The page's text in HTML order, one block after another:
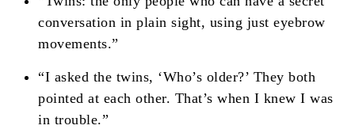
conversation in plain sight, using just eyebrow
movements.”
“I asked the twins, ‘Who’s older?’ They both
pointed at each other. That’s when I knew I was
in trouble.”